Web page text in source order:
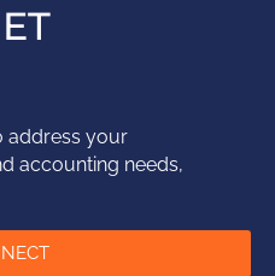
address your
accounting needs,